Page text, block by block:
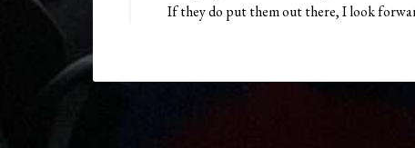
If they do put them out there, I look